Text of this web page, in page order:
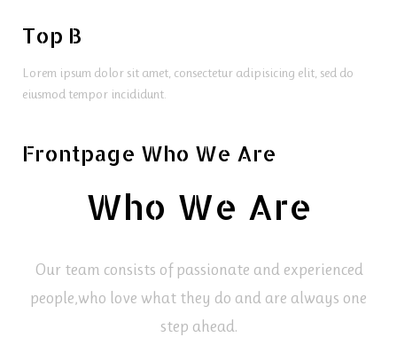
Top B
Lorem ipsum dolor sit amet, consectetur adipisicing elit, sed do
eiusmod tempor incididunt.
Frontpage Who We Are
Who We Are
Our team consists of passionate and experienced
people,who love what they do and are always one
step ahead.